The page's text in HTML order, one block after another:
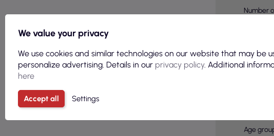
Number
Color
Age
We value your privacy
We use cookies and similar technologies on our website that may be
personalize advertising. Details in our privacy policy. Additional
here
Accept all Settings